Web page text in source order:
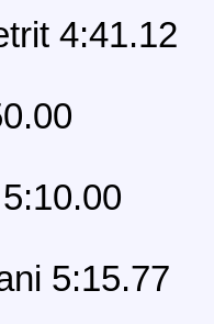
4:41.12
5:15.77